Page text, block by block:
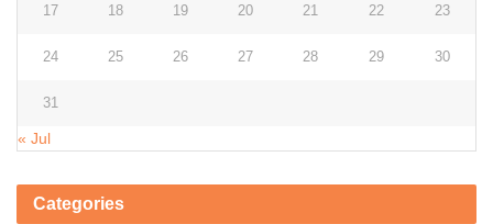
17 18 19 20 21 22 23
24 25 26 27 28 29 30
31
« Jul
Categories